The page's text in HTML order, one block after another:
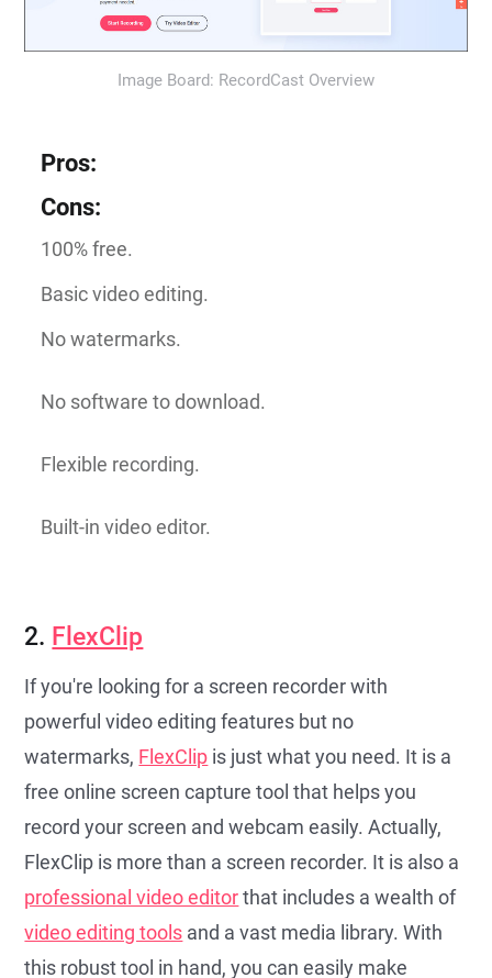
Image Board: RecordCast Overview
Pros:
Cons:
100% free.
Basic video editing.
No watermarks.
No software to download.
Flexible recording.
Built-in video editor.
2. FlexClip
If you're looking for a screen recorder with
powerful video editing features but no
watermarks, FlexClip is just what you need. It is a
free online screen capture tool that helps you
record your screen and webcam easily. Actually,
FlexClip is more than a screen recorder. It is also a
professional video editorthat includes a wealth of
video editing tools and a vast media library. With
this robust tool in hand, you can easily make